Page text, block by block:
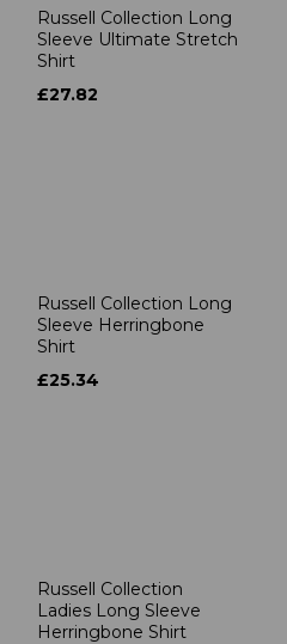
Russell Collection Long
Sleeve Ultimate Stretch
Shirt
£27.82
Russell Collection Long
Sleeve Herringbone
Shirt
£25.34
Russell Collection
Ladies Long Sleeve
Herringbone Shirt